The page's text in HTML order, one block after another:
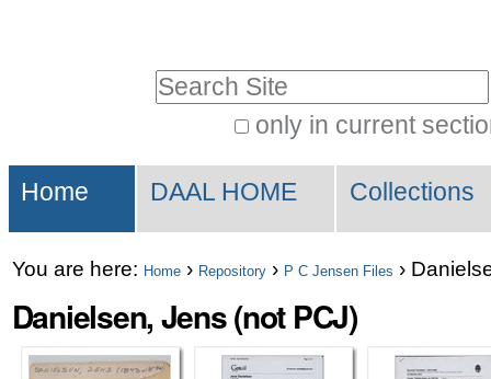
Skip
to
navigation
only in current
Search…
Sections
Home DAAL HOME Collections
You are here: Home › Repository › P C Jensen Files ›
Danielsen, Jens (not PCJ)